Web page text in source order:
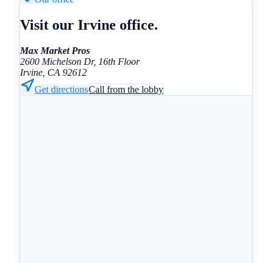
Visit our Irvine office.
Max Market Pros
2600 Michelson Dr, 16th Floor
Irvine, CA 92612
Get directionsCall from the lobby